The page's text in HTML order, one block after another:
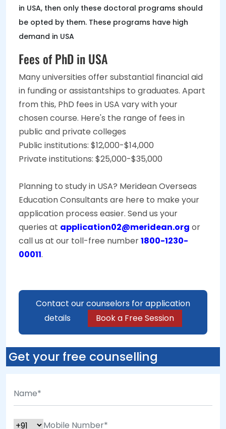
in USA, then only these doctoral programs should
be opted by them. These programs have high
demand in USA
Fees of PhD in USA
Many universities offer substantial financial aid
in funding or assistantships to graduates. Apart
from this, PhD fees in USA vary with your
chosen course. Here's the range of fees in
public and private colleges
Public institutions: $12,000-$14,000
Private institutions: $25,000-$35,000
Planning to study in USA? Meridean Overseas
Education Consultants are here to make your
application process easier. Send us your
queries at application02@meridean.org or
call us at our toll-free number1800-1230-
00011.
Contact our counselors for application
details
Book a Free Session
Get your free counselling